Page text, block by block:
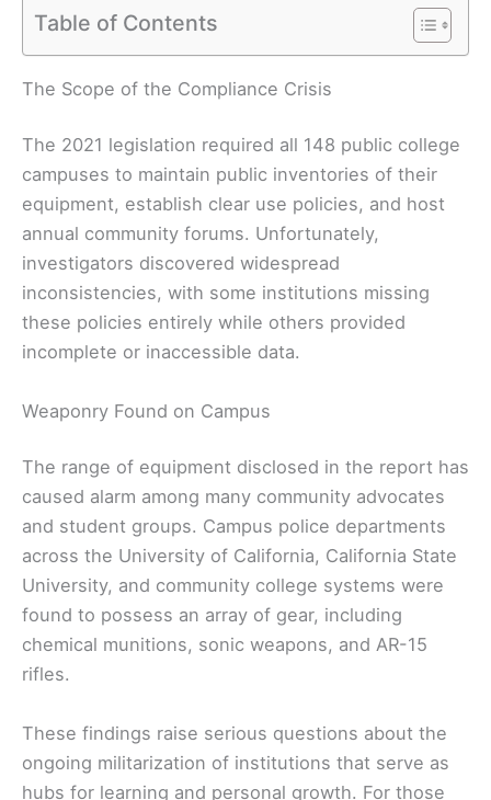
Table of Contents
The Scope of the Compliance Crisis
The 2021 legislation required all 148 public college
campuses to maintain public inventories of their
equipment, establish clear use policies, and host
annual community forums. Unfortunately,
investigators discovered widespread
inconsistencies, with some institutions missing
these policies entirely while others provided
incomplete or inaccessible data.
Weaponry Found on Campus
The range of equipment disclosed in the report has
caused alarm among many community advocates
and student groups. Campus police departments
across the University of California, California State
University, and community college systems were
found to possess an array of gear, including
chemical munitions, sonic weapons, and AR-15
rifles.
These findings raise serious questions about the
ongoing militarization of institutions that serve as
hubs for learning and personal growth. For those